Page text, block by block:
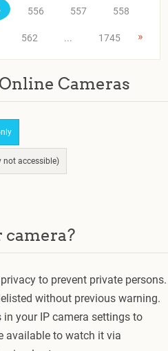
556 557 558
562 ... 1745 »
Cameras
not accessible)
camera?
to prevent private persons.
without previous warning.
in your IP camera settings to
available to watch it via